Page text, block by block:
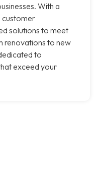
With a
customer
solutions to meet
renovations to new
to
exceed your